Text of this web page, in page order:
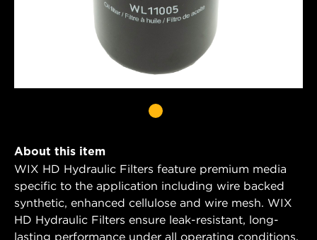
About this item
WIX HD Hydraulic Filters feature premium media
specific to the application including wire backed
synthetic, enhanced cellulose and wire mesh. WIX
HD Hydraulic Filters ensure leak-resistant, long-
lasting performance under all operating conditions.